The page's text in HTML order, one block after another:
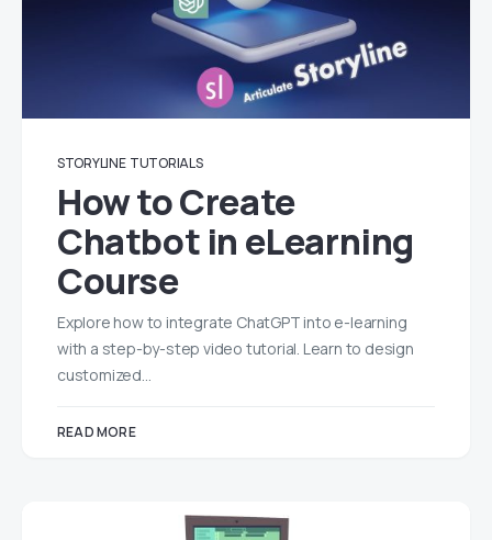
STORYLINE TUTORIALS
How to Create
Chatbot in eLearning
Course
Explore how to integrate ChatGPT into e-learning
with a step-by-step video tutorial. Learn to design
customized…
READ MORE